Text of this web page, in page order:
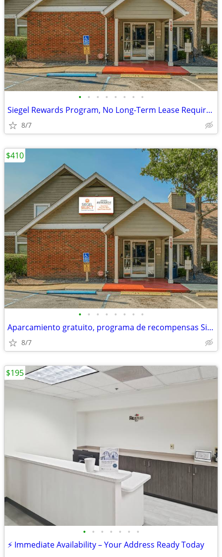
• • • • • • • •
Siegel Rewards Program, No Long-Term Lease Required
8/7
• • • • • • • •
Aparcamiento gratuito, programa de recompensas Siegel
8/7
$410
• • • • • • •
⚡ Immediate Availability – Your Address Ready Today
$195